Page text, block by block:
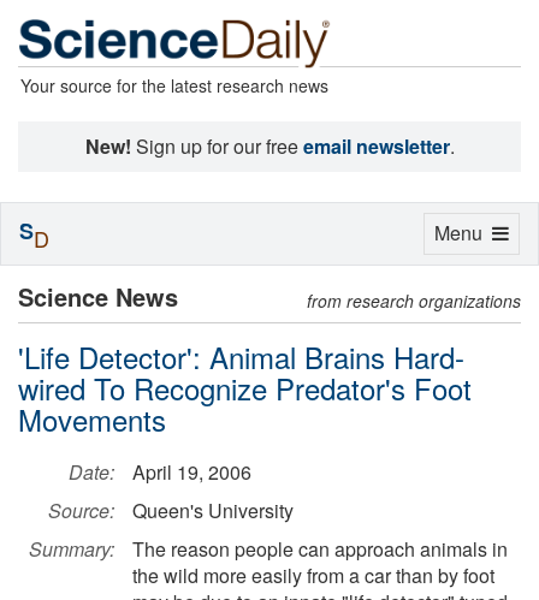
Your source for the latest research news
New! Sign up for our freeemail newsletter.
Science News from research organizations
'Life Detector': Animal Brains Hard-
wired To Recognize Predator's Foot
Movements
Date:
April 19, 2006
Source:
Queen's University
Summary:
The reason people can approach animals in
the wild more easily from a car than by foot
Toggle
Menu
SD